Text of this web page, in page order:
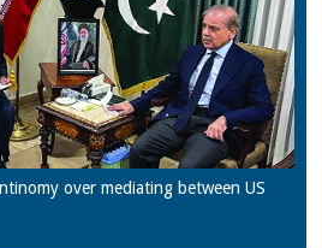
over mediating between US